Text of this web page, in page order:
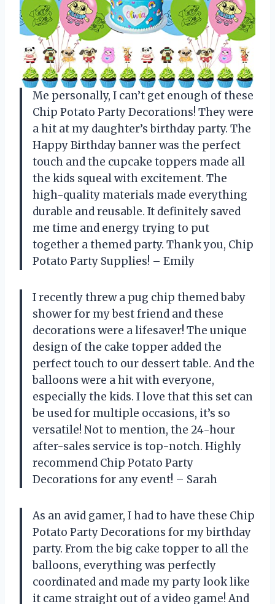
Me personally, I can’t get enough of these
Chip Potato Party Decorations! They were
a hit at my daughter’s birthday party. The
Happy Birthday banner was the perfect
touch and the cupcake toppers made all
the kids squeal with excitement. The
high-quality materials made everything
durable and reusable. It definitely saved
me time and energy trying to put
together a themed party. Thank you, Chip
Potato Party Supplies! – Emily
I recently threw a pug chip themed baby
shower for my best friend and these
decorations were a lifesaver! The unique
design of the cake topper added the
perfect touch to our dessert table. And the
balloons were a hit with everyone,
especially the kids. I love that this set can
be used for multiple occasions, it’s so
versatile! Not to mention, the 24-hour
after-sales service is top-notch. Highly
recommend Chip Potato Party
Decorations for any event! – Sarah
As an avid gamer, I had to have these Chip
Potato Party Decorations for my birthday
party. From the big cake topper to all the
balloons, everything was perfectly
coordinated and made my party look like
it came straight out of a video game! And